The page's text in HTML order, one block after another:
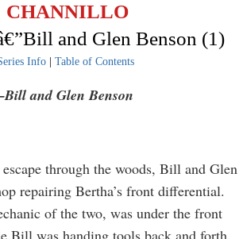
CHANNILLO
and Glen Benson (1)
Info| Table of Contents
and Glen Benson
through the woods, Bill and Glen
repairing Bertha’s front differential.
of the two, was under the front
Bill was handing tools back and forth.